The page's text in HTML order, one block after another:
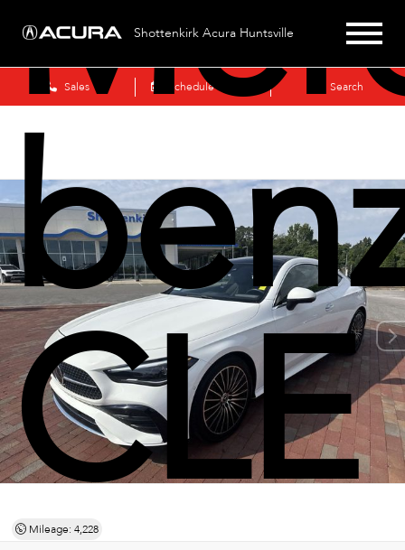
Shottenkirk Acura Huntsville
Sales Schedule Service Search
Mileage: 4,228